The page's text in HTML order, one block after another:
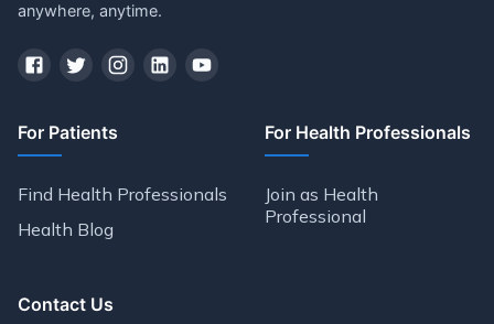
anywhere, anytime.
For Patients
Find Health Professionals
Health Blog
For Health Professionals
Join as Health
Professional
Contact Us